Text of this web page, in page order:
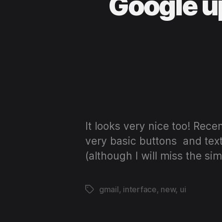
It looks very nice too!
very basic buttons and
(although I will miss the
Tagsgmail, interface, new, ui